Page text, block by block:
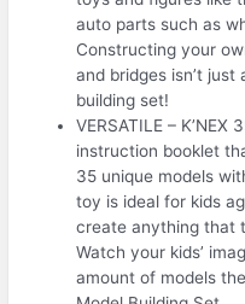
auto parts such as
Constructing your
and bridges isn’t
building set!
VERSATILE –
instruction booklet
35 unique models
toy is ideal for kids
create anything that
Watch your kids’
amount of models